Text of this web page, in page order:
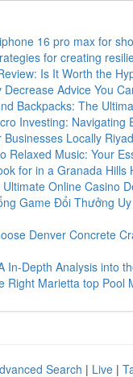
16 pro max for
for creating
Is It Worth the
Decrease Advice You
Backpacks: The
Investing: Navigating
Businesses Locally
Relaxed Music: Your
for in a Granada Hills
Online Casino
Game Đổi Thưởng
Denver Concrete
In-Depth Analysis into
Right Marietta top Pool
Search | Live |